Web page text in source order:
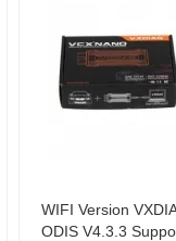
WIFI Version
ODIS V4.3.3